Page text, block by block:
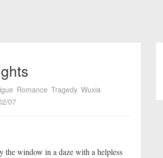
Romance Tragedy Wuxia
07
the window in a daze with a helpless